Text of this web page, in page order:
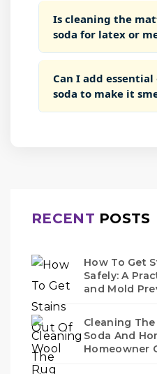
Is cleaning the
soda for latex or
Can I add
soda to make it
RECENT POSTS
How To Get
Safely: A
and Mold
Cleaning
Soda And
Homeowner